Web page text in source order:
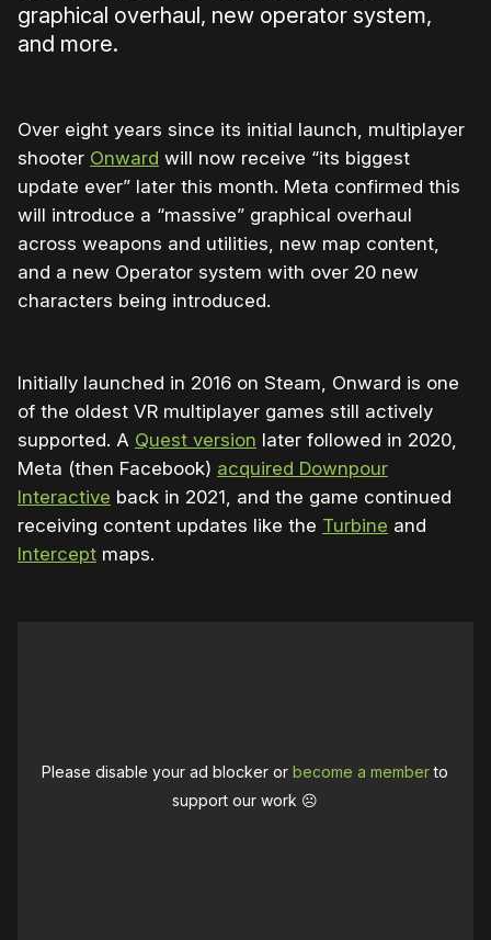
graphical overhaul, new operator system,
and more.
Over eight years since its initial launch, multiplayer
shooter Onward will now receive “its biggest
update ever” later this month. Meta confirmed this
will introduce a “massive” graphical overhaul
across weapons and utilities, new map content,
and a new Operator system with over 20 new
characters being introduced.
Initially launched in 2016 on Steam, Onward is one
of the oldest VR multiplayer games still actively
supported. A Quest version later followed in 2020,
Meta (then Facebook) acquired Downpour
Interactive back in 2021, and the game continued
receiving content updates like the Turbine and
Intercept maps.
Please disable your ad blocker orbecome a memberto
support our work ☹️